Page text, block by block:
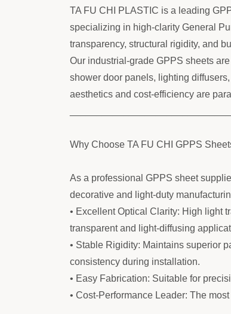
TA FU CHI PLASTIC is a leading
specializing in high-clarity General
transparency, structural rigidity, and
Our industrial-grade GPPS sheets
shower door panels, lighting
aesthetics and cost-efficiency are
Why Choose TA FU CHI GPPS
As a professional GPPS sheet
decorative and light-duty
• Excellent Optical Clarity: High light
transparent and light-diffusing
• Stable Rigidity: Maintains superior
consistency during installation.
• Easy Fabrication: Suitable for
• Cost-Performance Leader: The